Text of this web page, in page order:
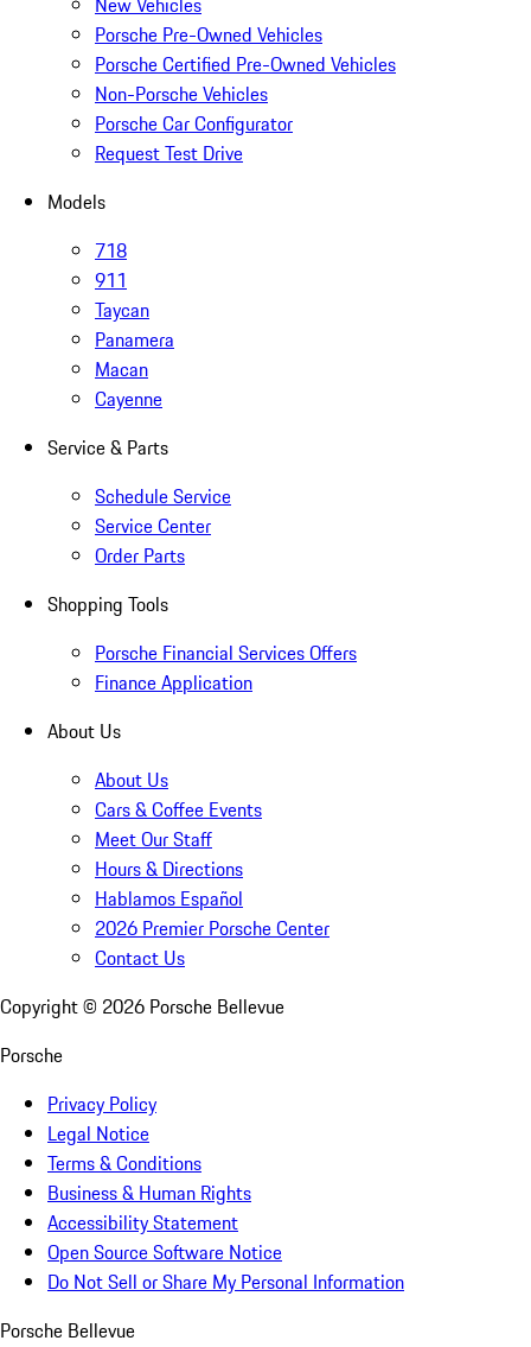
Porsche Pre-Owned Vehicles
Porsche Certified Pre-Owned Vehicles
Non-Porsche Vehicles
Porsche Car Configurator
Request Test Drive
Models
718
911
Taycan
Panamera
Macan
Cayenne
Service & Parts
Schedule Service
Service Center
Order Parts
Shopping Tools
Porsche Financial Services Offers
Finance Application
About Us
About Us
Cars & Coffee Events
Meet Our Staff
Hours & Directions
Hablamos Español
2026 Premier Porsche Center
Contact Us
Copyright © 2026 Porsche Bellevue
Porsche
Privacy Policy
Legal Notice
Terms & Conditions
Business & Human Rights
Accessibility Statement
Open Source Software Notice
Do Not Sell or Share My Personal Information
Porsche Bellevue